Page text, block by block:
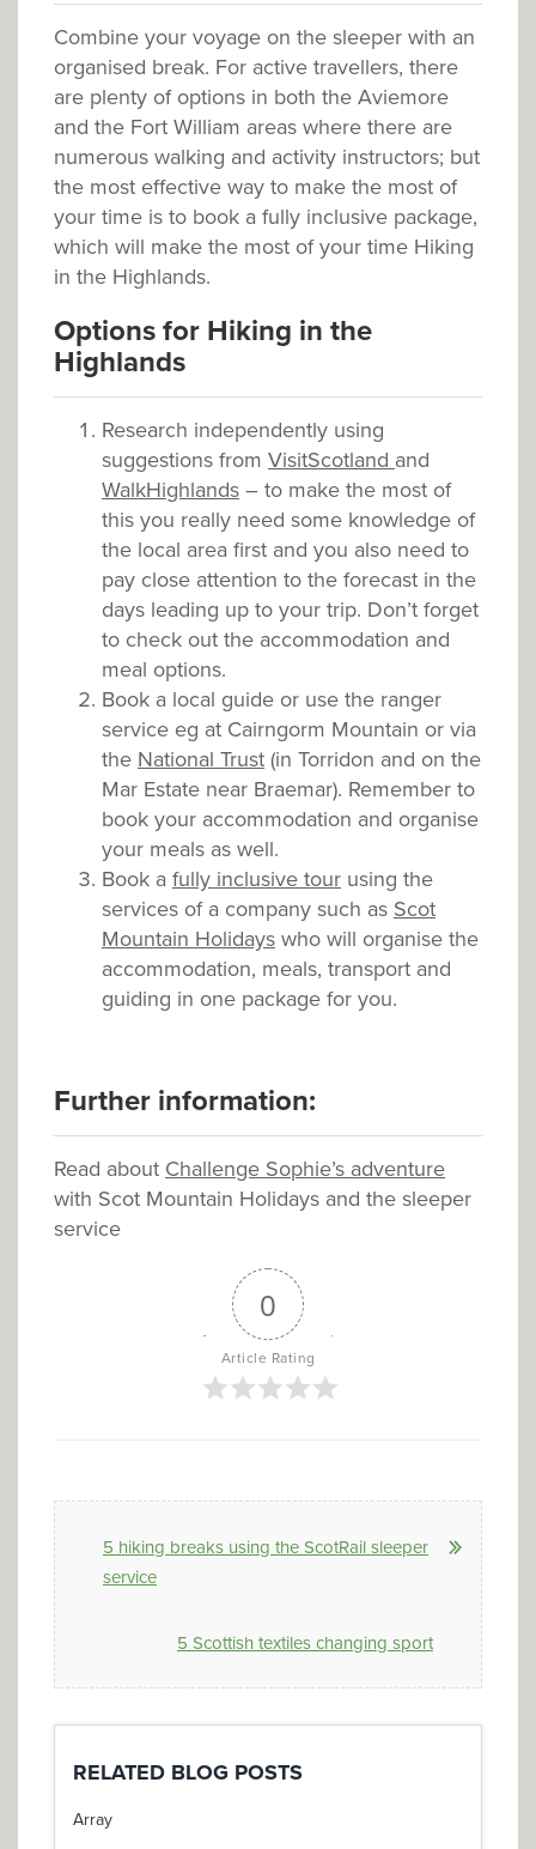
Combine your voyage on the sleeper with an
organised break. For active travellers, there
are plenty of options in both the Aviemore
and the Fort William areas where there are
numerous walking and activity instructors; but
the most effective way to make the most of
your time is to book a fully inclusive package,
which will make the most of your time Hiking
in the Highlands.
Options for Hiking in the
Highlands
Research independently using
suggestions from VisitScotland and
WalkHighlands – to make the most of
this you really need some knowledge of
the local area first and you also need to
pay close attention to the forecast in the
days leading up to your trip. Don’t forget
to check out the accommodation and
meal options.
Book a local guide or use the ranger
service eg at Cairngorm Mountain or via
the National Trust (in Torridon and on the
Mar Estate near Braemar). Remember to
book your accommodation and organise
your meals as well.
Book a fully inclusive tour using the
services of a company such as Scot
Mountain Holidays who will organise the
accommodation, meals, transport and
guiding in one package for you.
Further information:
Read about Challenge Sophie’s adventure
with Scot Mountain Holidays and the sleeper
service
0
Article Rating
5 hiking breaks using the ScotRail sleeper
service
5 Scottish textiles changing sport
RELATED BLOG POSTS
Array